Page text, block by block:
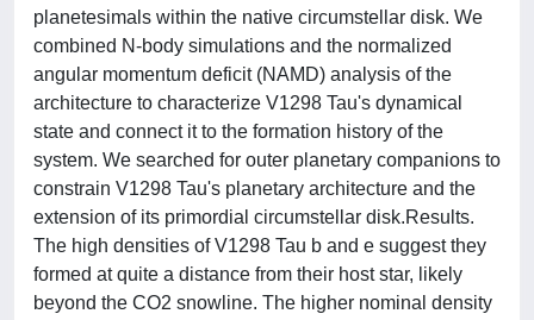
planetesimals within the native circumstellar disk. We
combined N-body simulations and the normalized
angular momentum deficit (NAMD) analysis of the
architecture to characterize V1298 Tau's dynamical
state and connect it to the formation history of the
system. We searched for outer planetary companions to
constrain V1298 Tau's planetary architecture and the
extension of its primordial circumstellar disk.Results.
The high densities of V1298 Tau b and e suggest they
formed at quite a distance from their host star, likely
beyond the CO2 snowline. The higher nominal density